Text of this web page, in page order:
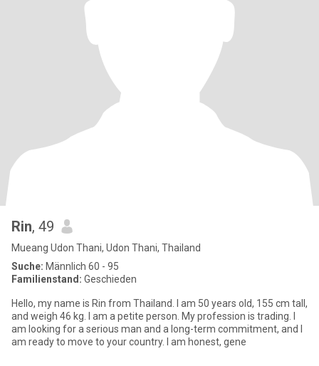
Rin, 49
Mueang Udon Thani, Udon Thani, Thailand
Suche: Männlich 60 - 95
Familienstand: Geschieden
Hello, my name is Rin from Thailand. I am 50 years old, 155 cm tall,
and weigh 46 kg. I am a petite person. My profession is trading. I
am looking for a serious man and a long-term commitment, and I
am ready to move to your country. I am honest, gene